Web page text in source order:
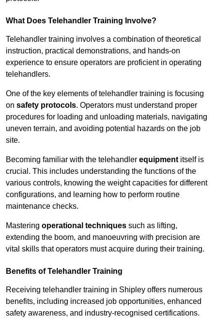
What Does Telehandler Training Involve?
Telehandler training involves a combination of theoretical
instruction, practical demonstrations, and hands-on
experience to ensure operators are proficient in operating
telehandlers.
One of the key elements of telehandler training is focusing
on safety protocols. Operators must understand proper
procedures for loading and unloading materials, navigating
uneven terrain, and avoiding potential hazards on the job
site.
Becoming familiar with the telehandler equipment itself is
crucial. This includes understanding the functions of the
various controls, knowing the weight capacities for different
configurations, and learning how to perform routine
maintenance checks.
Mastering operational techniques such as lifting,
extending the boom, and manoeuvring with precision are
vital skills that operators must acquire during their training.
Benefits of Telehandler Training
Receiving telehandler training in Shipley offers numerous
benefits, including increased job opportunities, enhanced
safety awareness, and industry-recognised certifications.